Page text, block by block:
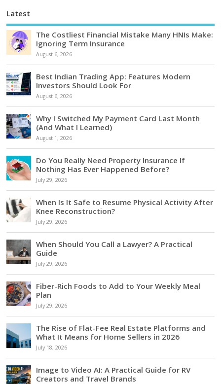
Latest
The Costliest Financial Mistake Many HNIs Make:
Ignoring Term Insurance
August 6, 2026
Best Indian Trading App: Features Modern
Investors Should Look For
August 6, 2026
Why I Switched My Payment Card Last Month
(And What I Learned)
August 1, 2026
Do You Really Need Property Insurance If
Nothing Has Ever Happened Before?
July 29, 2026
When Is It Safe to Resume Physical Activity After
Knee Reconstruction?
July 29, 2026
When Should You Call a Lawyer? A Practical
Guide
July 29, 2026
Fiber-Rich Foods to Add to Your Weekly Meal
Plan
July 29, 2026
The Rise of Flat-Fee Real Estate Platforms and
What It Means for Home Sellers in 2026
July 18, 2026
Image to Video AI: A Practical Guide for RV
Creators and Travel Brands